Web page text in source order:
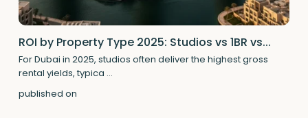
ROI by Property Type 2025: Studios vs 1BR vs...
For Dubai in 2025, studios often deliver the highest gross
rental yields, typica ...
published on